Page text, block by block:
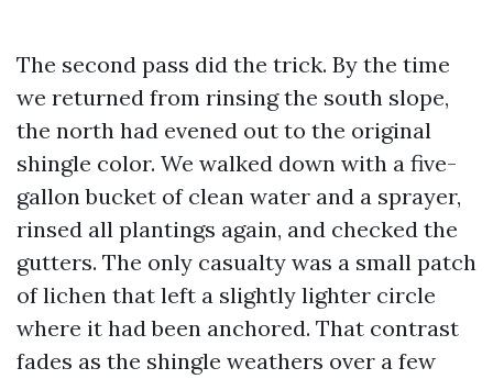
The second pass did the trick. By the time
we returned from rinsing the south slope,
the north had evened out to the original
shingle color. We walked down with a five-
gallon bucket of clean water and a sprayer,
rinsed all plantings again, and checked the
gutters. The only casualty was a small patch
of lichen that left a slightly lighter circle
where it had been anchored. That contrast
fades as the shingle weathers over a few